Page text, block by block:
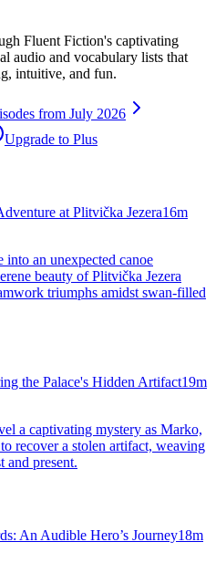
Fluent Fiction's captivating
audio and vocabulary lists that
intuitive, and fun.
from July 2026
Upgrade to Plus
at Plitvička Jezera16m
an unexpected canoe
beauty of Plitvička Jezera
triumphs amidst swan-filled
the Palace's Hidden Artifact19m
a captivating mystery as Marko,
recover a stolen artifact, weaving
and present.
An Audible Hero’s Journey18m